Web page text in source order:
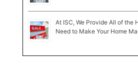
At ISC, We Provide All of the
Need to Make Your Home